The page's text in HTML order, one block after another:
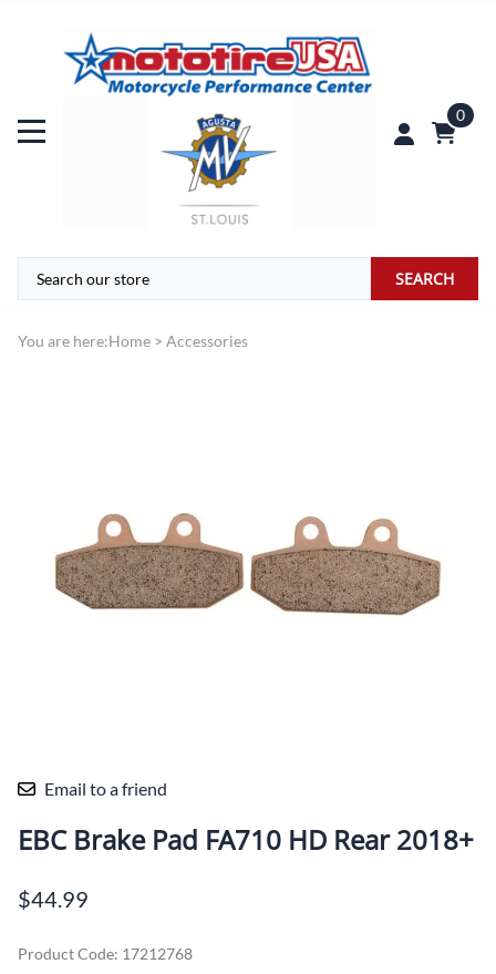
0
SEARCH
You are here:Home > Accessories
Email to a friend
EBC Brake Pad FA710 HD Rear 2018+
$44.99
Product Code: 17212768